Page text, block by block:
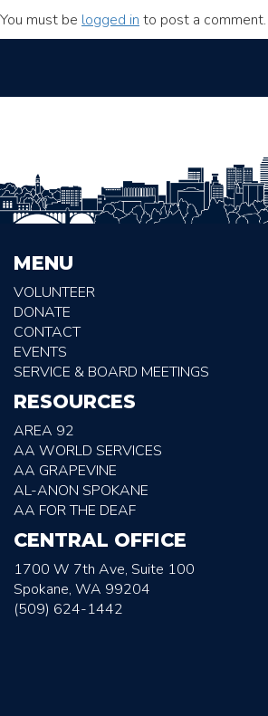
You must be logged in to post a comment.
MENU
VOLUNTEER
DONATE
CONTACT
EVENTS
SERVICE & BOARD MEETINGS
RESOURCES
AREA 92
AA WORLD SERVICES
AA GRAPEVINE
AL-ANON SPOKANE
AA FOR THE DEAF
CENTRAL OFFICE
1700 W 7th Ave, Suite 100
Spokane, WA 99204
(509) 624-1442